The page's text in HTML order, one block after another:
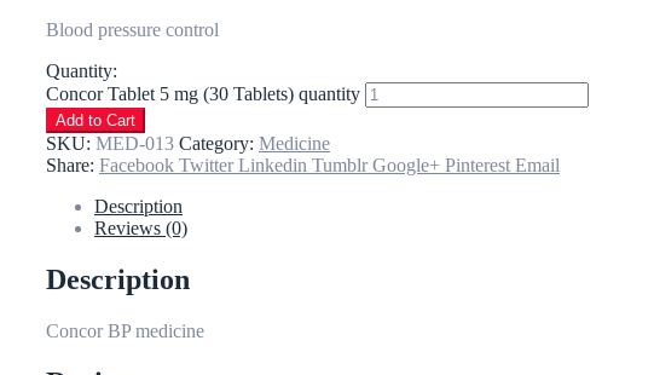
Blood pressure control
Quantity:
Concor Tablet 5 mg (30 Tablets) quantity
Add to Cart
SKU: MED-013 Category: Medicine
Share: Facebook Twitter Linkedin Tumblr Google+ Pinterest Email
Description
Reviews (0)
Description
Concor BP medicine